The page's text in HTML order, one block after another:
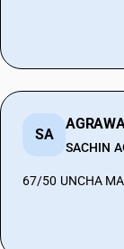
SA
SACHIN
67/50 UNCHA